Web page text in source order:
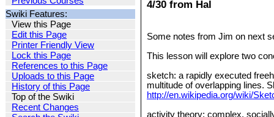
Swiki Features:
View this Page
Edit this Page
Printer Friendly View
Lock this Page
References to this Page
Uploads to this Page
History of this Page
Top of the Swiki
Recent Changes
4/30 from Hal
Some notes from Jim on next
This lesson will explore two
sketch: a rapidly executed
multitude of overlapping lines.
http://en.wikipedia.org/wiki/
activity theory: complex,